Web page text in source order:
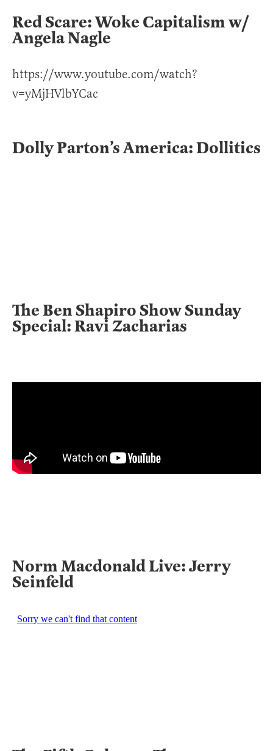
Red Scare: Woke Capitalism w/
Angela Nagle
https://www.youtube.com/watch?
v=yMjHVlbYCac
Dolly Parton’s America: Dollitics
The Ben Shapiro Show Sunday
Special: Ravi Zacharias
Norm Macdonald Live: Jerry
Seinfeld